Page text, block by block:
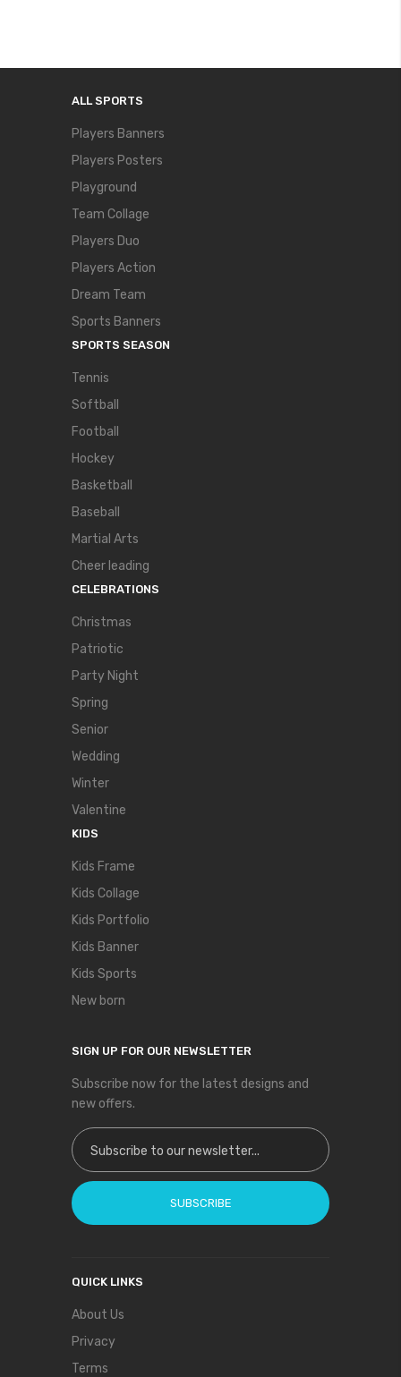
ALL SPORTS
Players Banners
Players Posters
Playground
Team Collage
Players Duo
Players Action
Dream Team
Sports Banners
SPORTS SEASON
Tennis
Softball
Football
Hockey
Basketball
Baseball
Martial Arts
Cheer leading
CELEBRATIONS
Christmas
Patriotic
Party Night
Spring
Senior
Wedding
Winter
Valentine
KIDS
Kids Frame
Kids Collage
Kids Portfolio
Kids Banner
Kids Sports
New born
SIGN UP FOR OUR NEWSLETTER
Subscribe now for the latest designs and
new offers.
Sign Up for Our Newsletter:
SUBSCRIBE
QUICK LINKS
About Us
Privacy
Terms